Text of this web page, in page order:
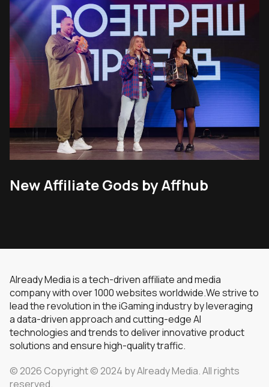
New Affiliate Gods by Affhub
Already Media is a tech-driven affiliate and media
company with over 1000 websites worldwide.We strive to
lead the revolution in the iGaming industry by leveraging
a data-driven approach and cutting-edge AI
technologies and trends to deliver innovative product
solutions and ensure high-quality traffic.
© 2026 Copyright © 2024 by Already Media. All rights
reserved.